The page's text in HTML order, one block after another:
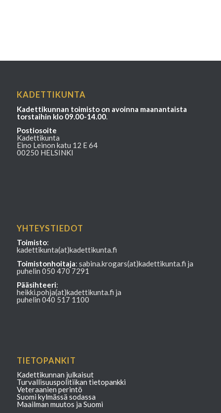
KADETTIKUNTA
Kadettikunnan toimisto on avoinna maanantaista
torstaihin klo 09.00-14.00.
Postiosoite
Kadettikunta
Eino Leinon katu 12 E 64
00250 HELSINKI
YHTEYSTIEDOT
Toimisto:
kadettikunta(at)kadettikunta.fi
Toimistonhoitaja: sabina.krogars(at)kadettikunta.fi ja
puhelin 050 470 7291
Pääsihteeri:
heikki.pohja(at)kadettikunta.fi ja
puhelin 040 517 1100
TIETOPANKIT
Kadettikunnan julkaisut
Turvallisuuspolitiikan tietopankki
Veteraanien perintö
Suomi kylmässä sodassa
Maailman muutos ja Suomi